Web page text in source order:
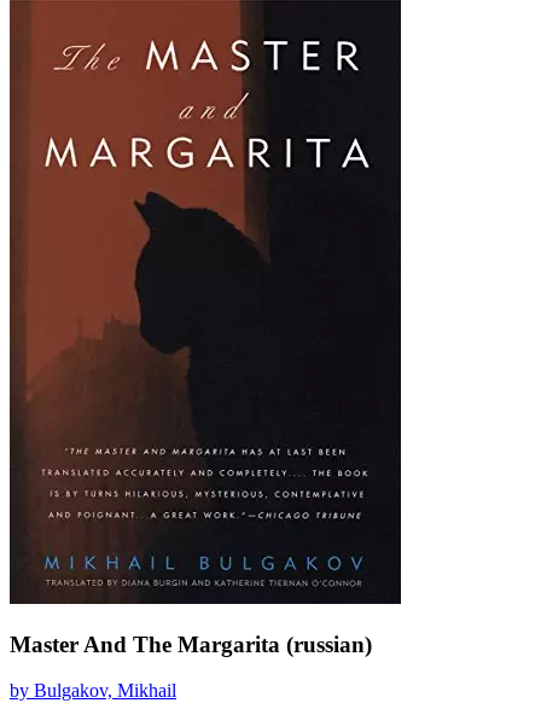
Master And The Margarita (russian)
by Bulgakov, Mikhail